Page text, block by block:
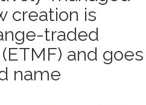
creation is
traded
and goes
name